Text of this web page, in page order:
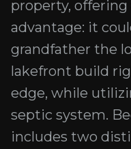
property,
advantage: it
grandfather the
lakefront build
edge, while
septic system.
includes two